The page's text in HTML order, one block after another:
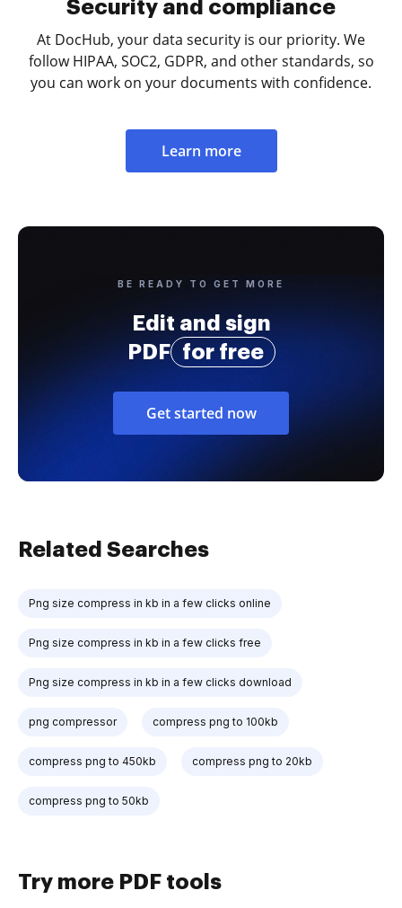
Security and compliance
At DocHub, your data security is our priority. We
follow HIPAA, SOC2, GDPR, and other standards, so
you can work on your documents with confidence.
Learn more
BE READY TO GET MORE
Edit and sign
PDF
for free
Get started now
Related Searches
Png size compress in kb in a few clicks online
Png size compress in kb in a few clicks free
Png size compress in kb in a few clicks download
png compressor compress png to 100kb
compress png to 450kb compress png to 20kb
compress png to 50kb
Try more PDF tools